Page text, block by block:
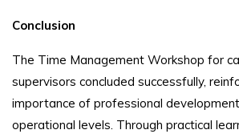
Conclusion
The Time Management Workshop for
supervisors concluded successfully,
importance of professional
operational levels. Through practical